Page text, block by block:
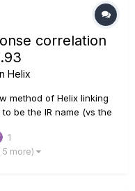
correlation
Helix
method of Helix linking
be the IR name (vs the
have specified which
sup...
1
5 more)